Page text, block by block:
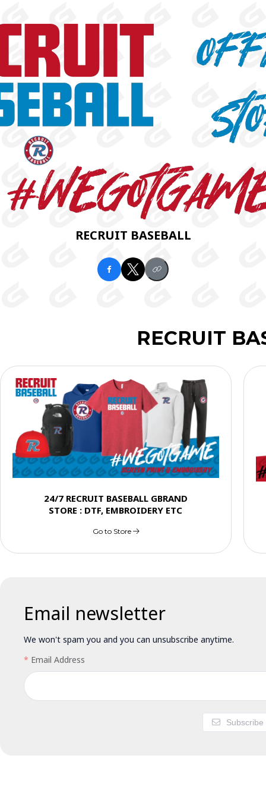
RECRUIT BASEBALL
RECRUIT
24/7 RECRUIT BASEBALL GBRAND
STORE : DTF, EMBROIDERY ETC
Go to Store
Email newsletter
We won't spam you and you can unsubscribe anytime.
Email Address
Subscribe